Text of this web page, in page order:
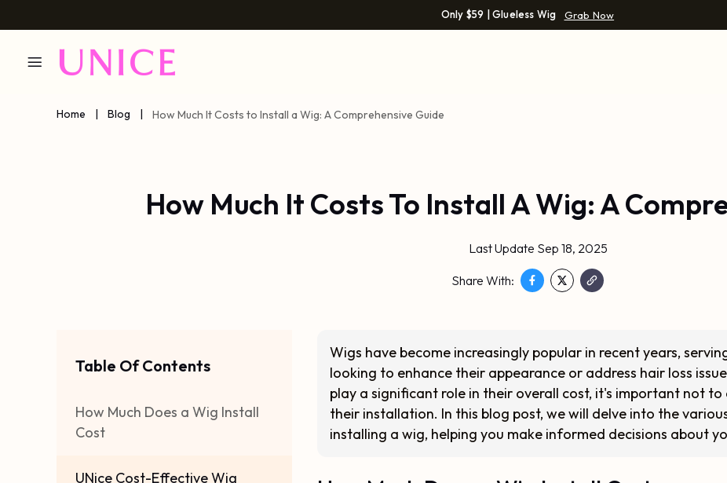
Only $59 | Glueless Wig Grab Now
Home | Blog | How Much It Costs to Install a Wig: A Comprehensive Guide
How Much It Costs To Install A Wig: A
Last Update Sep 18, 2025
Share With:
Table Of Contents
How Much Does a Wig Install
Cost
UNice Cost-Effective Wig
Wigs have become increasingly popular in recent years,
looking to enhance their appearance or address hair loss
play a significant role in their overall cost, it's important not
their installation. In this blog post, we will delve into the
installing a wig, helping you make informed decisions about